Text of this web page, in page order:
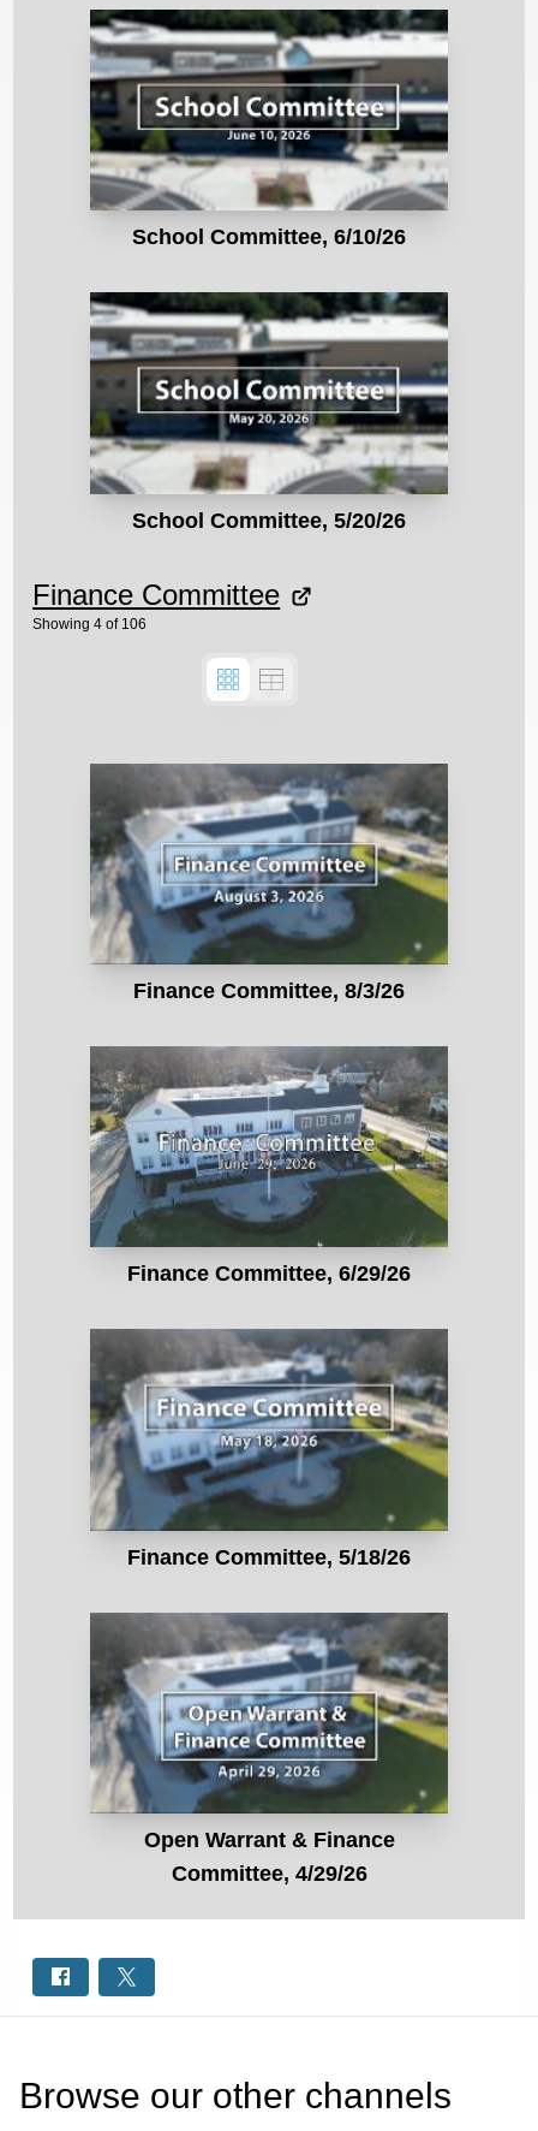
School Committee, 6/10/26
School Committee, 5/20/26
Finance Committee
Showing4 of 106
Finance Committee, 8/3/26
Finance Committee, 6/29/26
Finance Committee, 5/18/26
Open Warrant & Finance
Committee, 4/29/26
Browse our other channels